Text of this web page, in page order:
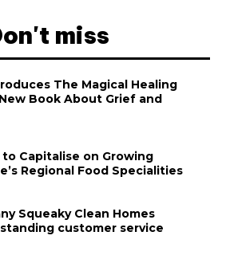
miss
The Magical Healing
Book About Grief and
to Capitalise on Growing
Regional Food Specialities
Squeaky Clean Homes
customer service